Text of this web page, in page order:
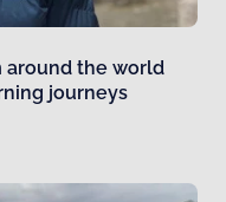
around the world
journeys